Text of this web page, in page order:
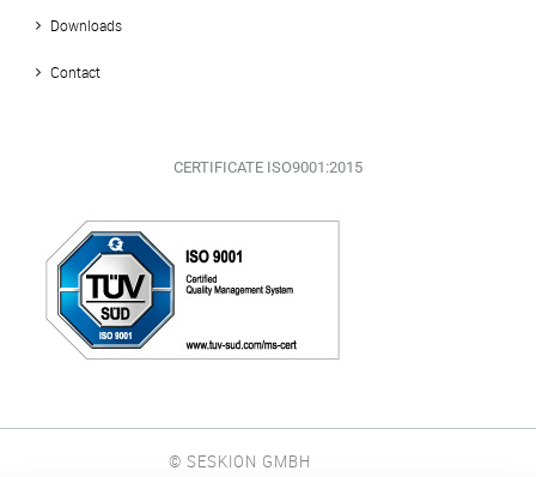
Downloads
Contact
CERTIFICATE ISO9001:2015
© SESKION GMBH